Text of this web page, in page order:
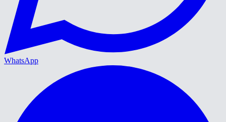
WhatsApp